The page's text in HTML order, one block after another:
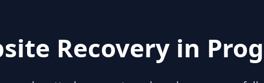
Recovery in